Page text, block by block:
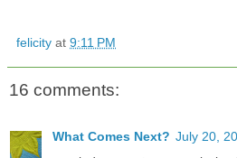
felicity at 9:11 PM
16 comments:
What Comes Next? July 20,